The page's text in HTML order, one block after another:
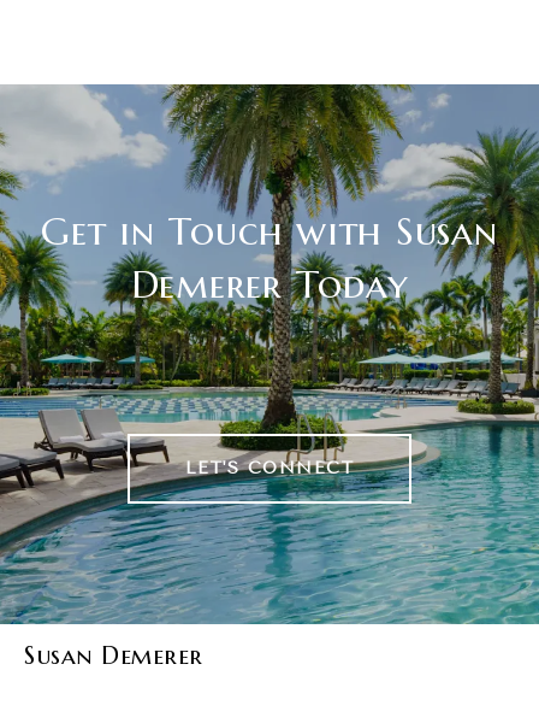
Get in Touch with Susan
Demerer Today
LET'S CONNECT
Susan Demerer